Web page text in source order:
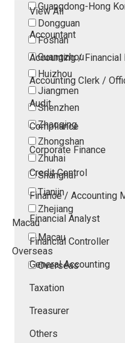
Guangdong-Hong
Dongguan
Foshan
Guangzhou
Huizhou
Jiangmen
Shenzhen
Zhaoqing
Zhongshan
Zhuhai
Shanghai
Tianjin
Zhejiang
Macau
Macau
Overseas
Overseas
View All
Accountant
Accounting / Financial
Accounting Clerk /
Audit
Compliance
Corporate Finance
Credit Control
Finance / Accounting
Financial Analyst
Financial Controller
General Accounting
Taxation
Treasurer
Others